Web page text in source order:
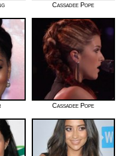
Cassadee Pope
Cassadee Pope